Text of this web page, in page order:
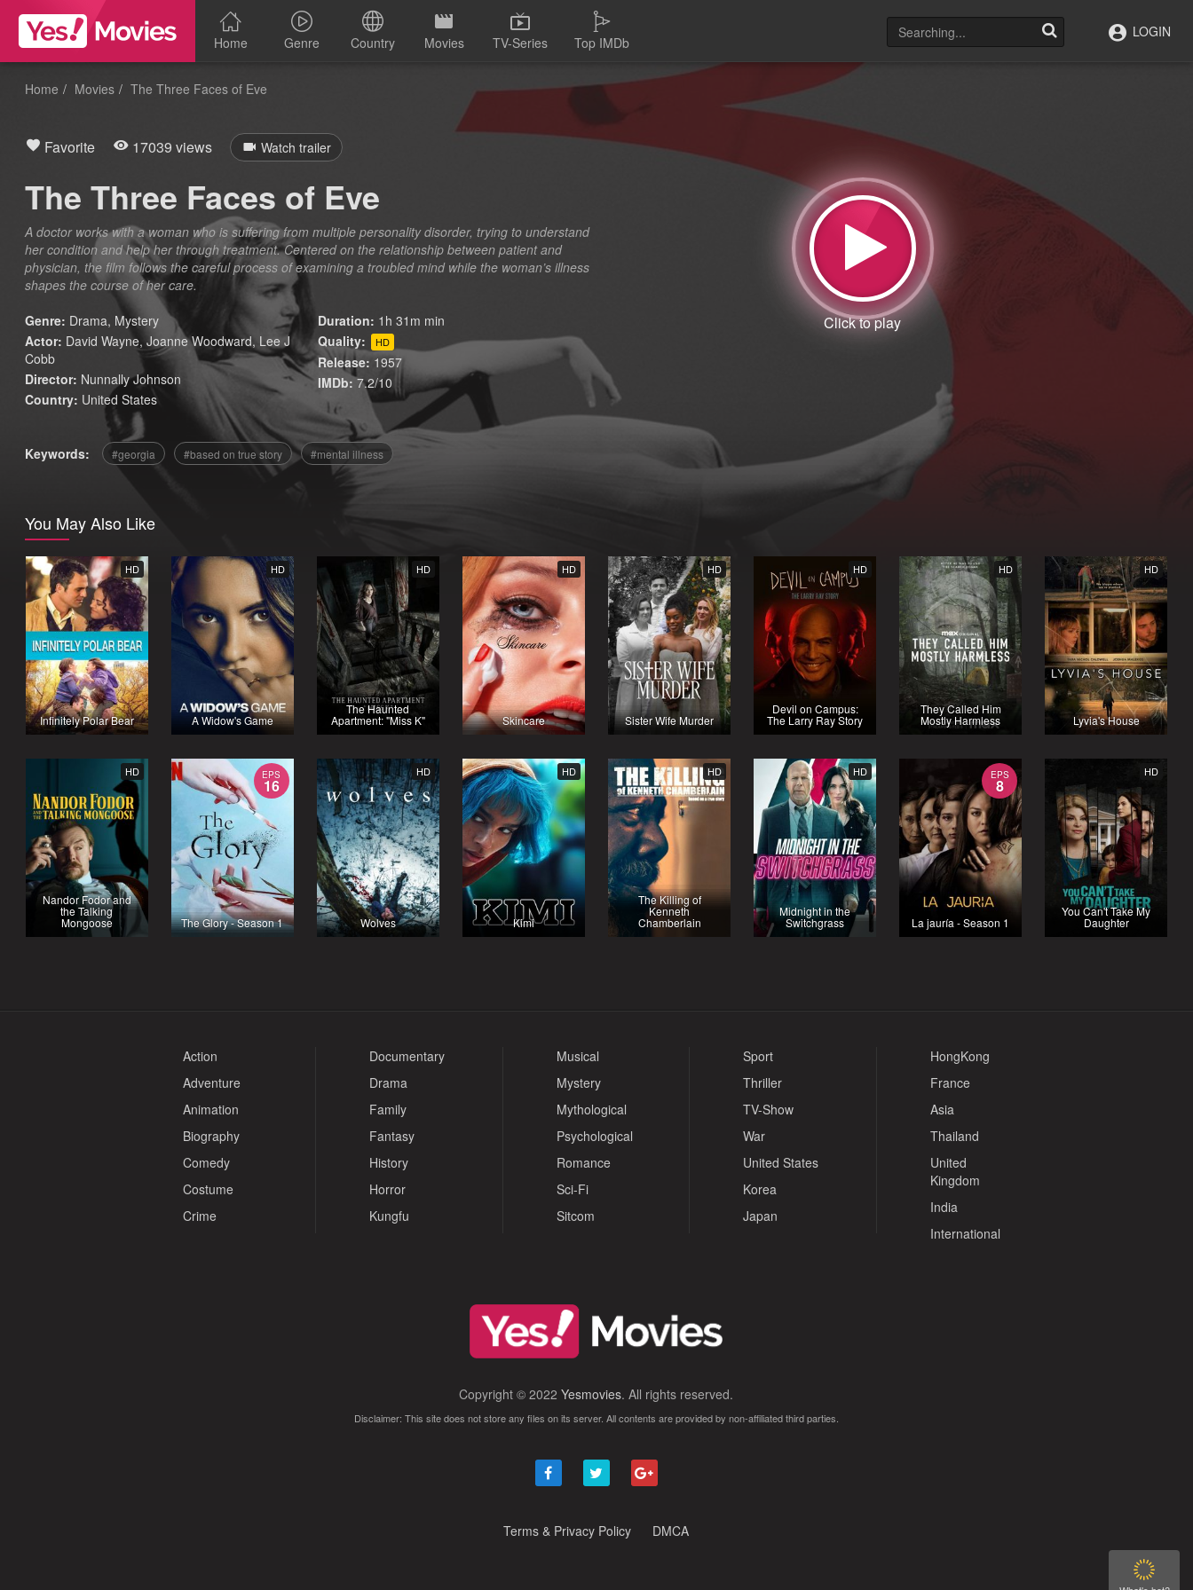
Home Genre Country Movies TV-Series Top IMDb
LOGIN
Home Movies The Three Faces of Eve
Favorite 17039 views Watch trailer
The Three Faces of Eve
A doctor works with a woman who is suffering from multiple personality disorder, trying to understand
her condition and help her through treatment. Centered on the relationship between patient and
physician, the film follows the careful process of examining a troubled mind while the woman’s illness
shapes the course of her care.
Genre: Drama, Mystery
Actor: David Wayne, Joanne Woodward, Lee J
Cobb
Director: Nunnally Johnson
Country: United States
Duration: 1h 31m min
Quality:
HD
Release: 1957
IMDb:7.2/10
Keywords: georgia based on true story mental illness
You May Also Like
HD
Infinitely Polar Bear
HD
A Widow's Game
HD
The Haunted
Apartment: "Miss K"
HD
Skincare
HD
Sister Wife Murder
HD
Devil on Campus:
The Larry Ray Story
HD
They Called Him
Mostly Harmless
HD
Lyvia's House
HD
Nandor Fodor and
the Talking
Mongoose
EPS
16
The Glory - Season 1
HD
Wolves
HD
Kimi
HD
The Killing of
Kenneth
Chamberlain
HD
Midnight in the
Switchgrass
EPS
8
La jauría - Season 1
HD
You Can't Take My
Daughter
Action
Adventure
Animation
Biography
Comedy
Costume
Crime
Documentary
Drama
Family
Fantasy
History
Horror
Kungfu
Musical
Mystery
Mythological
Psychological
Romance
Sci-Fi
Sitcom
Sport
Thriller
TV-Show
War
United States
Korea
Japan
HongKong
France
Asia
Thailand
United
Kingdom
India
International
Copyright © 2022Yesmovies. All rights reserved.
Disclaimer: This site does not store any files on its server. All contents are provided by non-affiliated third parties.
Terms & Privacy Policy DMCA